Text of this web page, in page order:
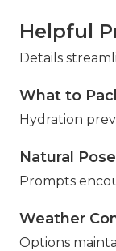
Helpful
Details
What to
Hydration
Natural
Prompts
Weather
Options